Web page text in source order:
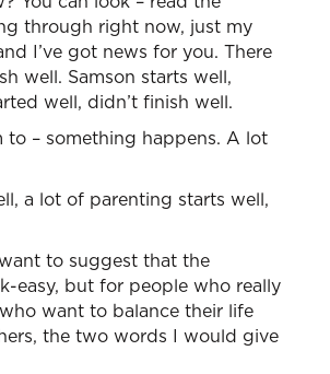
through right now, just my
I’ve got news for you. There
well. Samson starts well,
well, didn’t finish well.
to – something happens. A lot
a lot of parenting starts well,
to suggest that the
easy, but for people who really
want to balance their life
the two words I would give